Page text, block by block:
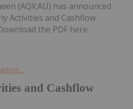
and Cashflow
(AQX:AU) has announced
Activities and Cashflow
the PDF here.